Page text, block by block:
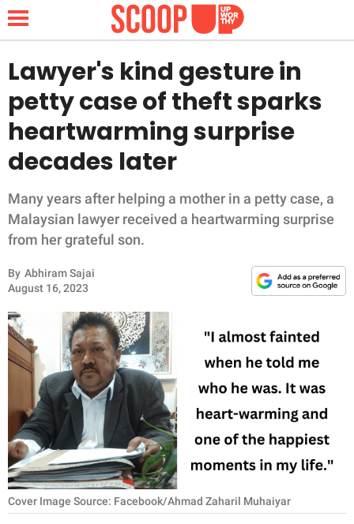
NEWS
LIFESTYLE
FUNNY
WHOLESOME
INSPIRING
ANIMALS
RELATIONSHIPS
PARENTING
WORK
SCIENCE AND
NATURE
Lawyer's kind gesture in
petty case of theft sparks
heartwarming surprise
decades later
Many years after helping a mother in a petty case, a
Malaysian lawyer received a heartwarming surprise
from her grateful son.
By Abhiram Sajai
August 16, 2023
Cover Image Source: Facebook/Ahmad Zaharil Muhaiyar